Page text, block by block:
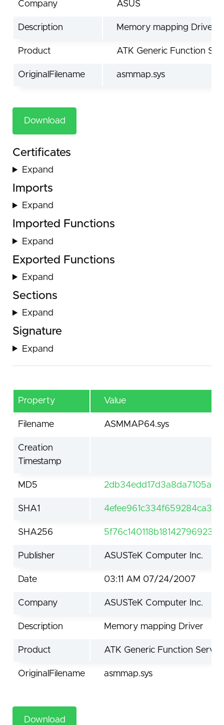
Company ASUS
Description Memory mapping Driver
Product ATK Generic Function
OriginalFilename asmmap.sys
Download
Certificates
Expand
Imports
Expand
Imported Functions
Expand
Exported Functions
Expand
Sections
Expand
Signature
Expand
Property Value
Filename ASMMAP64.sys
Creation
Timestamp
MD5
SHA1
SHA256
Publisher ASUSTeK Computer Inc.
Date 03:11 AM 07/24/2007
Company ASUSTeK Computer Inc.
Description Memory mapping Driver
Product ATK Generic Function
OriginalFilename asmmap.sys
Download